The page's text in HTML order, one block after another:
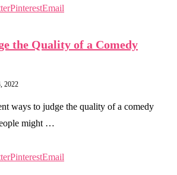
PinterestEmail
the Quality of a Comedy
2022
ways to judge the quality of a comedy
might …
PinterestEmail